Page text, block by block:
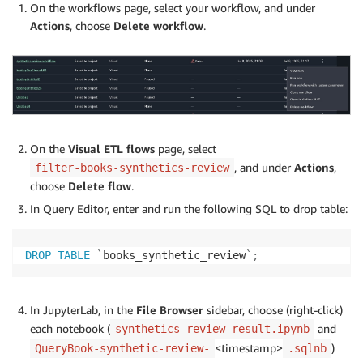
On the workflows page, select your workflow, and under
Actions, choose Delete workflow.
On the Visual ETL flows page, select
filter-books-synthetics-review , and under Actions,
choose Delete flow.
In Query Editor, enter and run the following SQL to drop table:
DROP TABLE ` books_synthetic_review` ;
In JupyterLab, in the File Browser sidebar, choose (right-click)
each notebook ( synthetics-review-result.ipynb and
QueryBook-synthetic-review- <timestamp> .sqlnb )